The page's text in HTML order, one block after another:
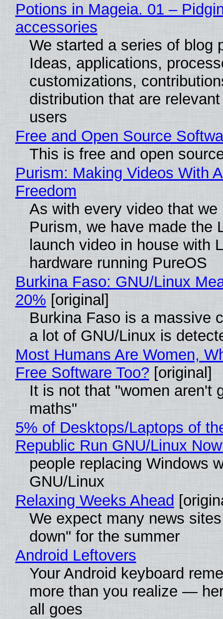
Potions in Mageia. 01 –
accessories
We started a series of blog
Ideas, applications,
customizations,
distribution that are
users
Free and Open Source
This is free and open
Purism: Making Videos With
Freedom
As with every video that we
Purism, we have made the
launch video in house with
hardware running PureOS
Burkina Faso: GNU/Linux
20% [original]
Burkina Faso is a massive
a lot of GNU/Linux is
Most Humans Are Women,
Free Software Too? [original]
It is not that "women aren't
maths"
5% of Desktops/Laptops of
Republic Run GNU/Linux
people replacing Windows
GNU/Linux
Relaxing Weeks Ahead
We expect many news
down" for the summer
Android Leftovers
Your Android keyboard
more than you realize —
all goes